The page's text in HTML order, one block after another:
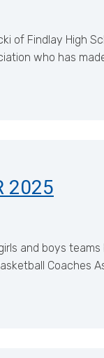
of Findlay High
who has
2025
and boys
Coaches